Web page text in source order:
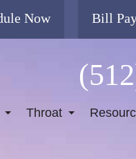
Now Bill
Throat